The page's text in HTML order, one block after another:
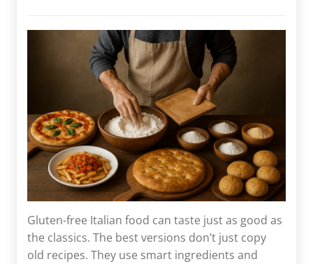
Gluten-free Italian food can taste just as good as
the classics. The best versions don’t just copy
old recipes. They use smart ingredients and